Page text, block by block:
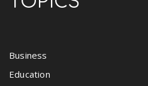
Business
Education